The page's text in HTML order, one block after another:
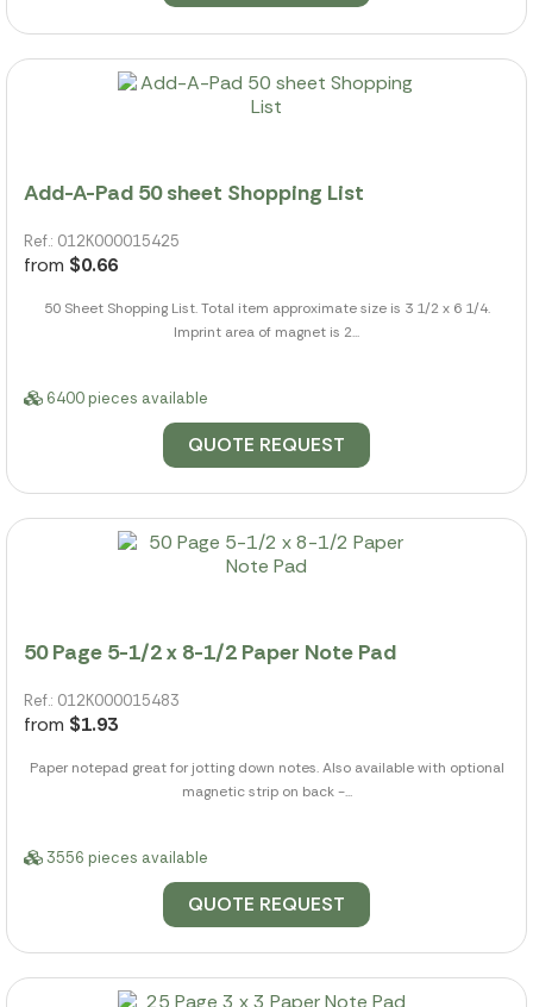
Add-A-Pad 50 sheet Shopping List
Ref.: 012K000015425
from $0.66
50 Sheet Shopping List. Total item approximate size is 3 1/2 x 6 1/4.
Imprint area of magnet is 2...
6400 pieces available
QUOTE REQUEST
50 Page 5-1/2 x 8-1/2 Paper Note Pad
Ref.: 012K000015483
from $1.93
Paper notepad great for jotting down notes. Also available with optional
magnetic strip on back -...
3556 pieces available
QUOTE REQUEST